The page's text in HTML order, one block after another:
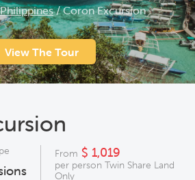
/Coron Excursion
View The Tour
From $ 1,019
per person Twin Share Land
Only